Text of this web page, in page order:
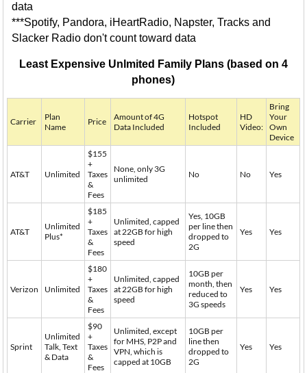
data
***Spotify, Pandora, iHeartRadio, Napster, Tracks and
Slacker Radio don't count toward data
Least Expensive Unlmited Family Plans (based on 4
phones)
Carrier
Plan
Name
Price
Amount of 4G
Data Included
Hotspot
Included
HD
Video:
Bring
Your
Own
Device
AT&T Unlimited
$155
+
Taxes
&
Fees
None, only 3G
unlimited
No No Yes
AT&T
Unlimited
Plus*
$185
+
Taxes
&
Fees
Unlimited, capped
at 22GB for high
speed
Yes, 10GB
per line then
dropped to
2G
Yes Yes
Verizon Unlimited
$180
+
Taxes
&
Fees
Unlimited, capped
at 22GB for high
speed
10GB per
month, then
reduced to
3G speeds
Yes Yes
Sprint
Unlimited
Talk, Text
& Data
$90
+
Taxes
&
Fees
Unlimited, except
for MHS, P2P and
VPN, which is
capped at 10GB
10GB per
line then
dropped to
2G
Yes Yes